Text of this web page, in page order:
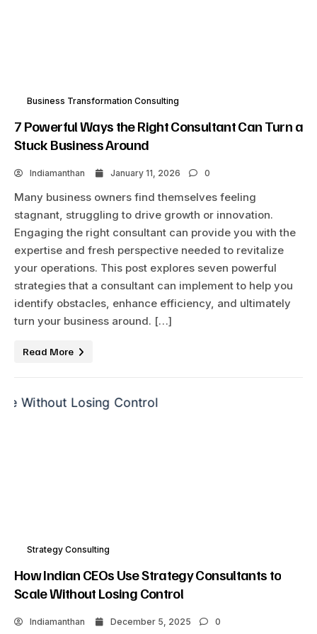
Business Transformation Consulting
7 Powerful Ways the Right Consultant Can Turn a
Stuck Business Around
Indiamanthan January 11, 2026 0
Many business owners find themselves feeling
stagnant, struggling to drive growth or innovation.
Engaging the right consultant can provide you with the
expertise and fresh perspective needed to revitalize
your operations. This post explores seven powerful
strategies that a consultant can implement to help you
identify obstacles, enhance efficiency, and ultimately
turn your business around. […]
Read More
Strategy Consulting
How Indian CEOs Use Strategy Consultants to
Scale Without Losing Control
Indiamanthan December 5, 2025 0